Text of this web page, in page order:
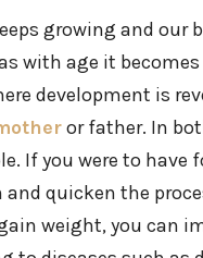
growing and our
with age it
development is
or father. In
If you were to
quicken the
weight, you can